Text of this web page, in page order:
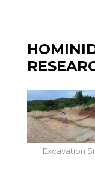
Excavation